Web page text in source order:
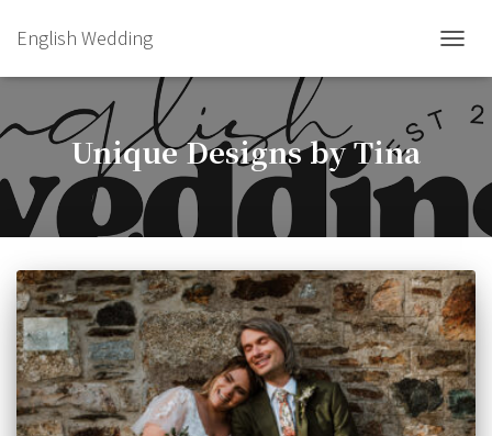
English Wedding
Unique Designs by Tina